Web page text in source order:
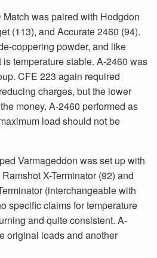
Match was paired with Hodgdon
(113), and Accurate 2460 (94).
coppering powder, and like
temperature stable. A-2460 was
CFE 223 again required
charges, but the lower
money. A-2460 performed as
load should not be
Varmageddon was set up with
X-Terminator (92) and
(interchangeable with
specific claims for temperature
and quite consistent. A-
original loads and another